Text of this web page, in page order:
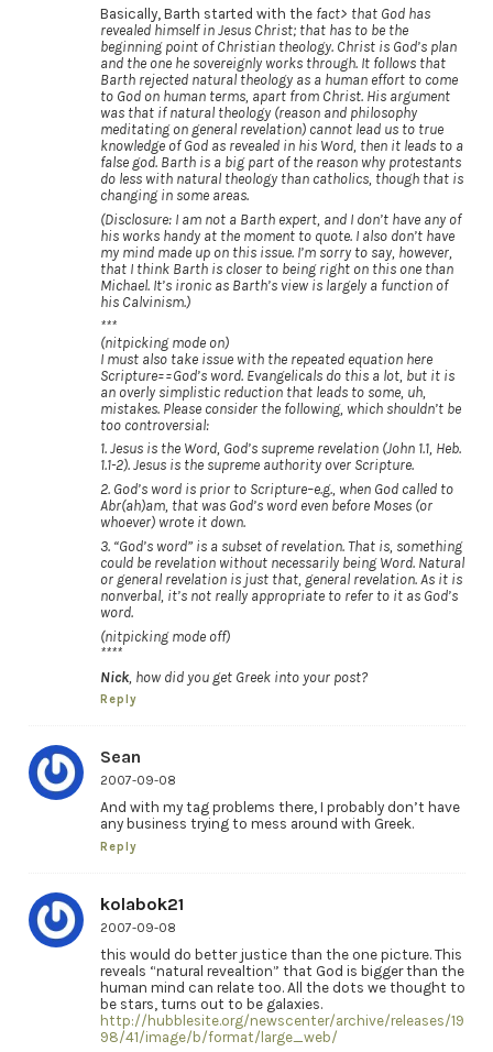
Basically, Barth started with the fact> that God has
revealed himself in Jesus Christ; that has to be the
beginning point of Christian theology. Christ is God’s plan
and the one he sovereignly works through. It follows that
Barth rejected natural theology as a human effort to come
to God on human terms, apart from Christ. His argument
was that if natural theology (reason and philosophy
meditating on general revelation) cannot lead us to true
knowledge of God as revealed in his Word, then it leads to a
false god. Barth is a big part of the reason why protestants
do less with natural theology than catholics, though that is
changing in some areas.
(Disclosure: I am not a Barth expert, and I don’t have any of
his works handy at the moment to quote. I also don’t have
my mind made up on this issue. I’m sorry to say, however,
that I think Barth is closer to being right on this one than
Michael. It’s ironic as Barth’s view is largely a function of
his Calvinism.)
***
(nitpicking mode on)
I must also take issue with the repeated equation here
Scripture==God’s word. Evangelicals do this a lot, but it is
an overly simplistic reduction that leads to some, uh,
mistakes. Please consider the following, which shouldn’t be
too controversial:
1. Jesus is the Word, God’s supreme revelation (John 1.1, Heb.
1.1-2). Jesus is the supreme authority over Scripture.
2. God’s word is prior to Scripture–e.g., when God called to
Abr(ah)am, that was God’s word even before Moses (or
whoever) wrote it down.
3. “God’s word” is a subset of revelation. That is, something
could be revelation without necessarily being Word. Natural
or general revelation is just that, general revelation. As it is
nonverbal, it’s not really appropriate to refer to it as God’s
word.
(nitpicking mode off)
****
Nick, how did you get Greek into your post?
Reply
Sean
2007-09-08
And with my tag problems there, I probably don’t have
any business trying to mess around with Greek.
Reply
kolabok21
2007-09-08
this would do better justice than the one picture. This
reveals “natural revealtion” that God is bigger than the
human mind can relate too. All the dots we thought to
be stars, turns out to be galaxies.
http://hubblesite.org/newscenter/archive/releases/19
98/41/image/b/format/large_web/